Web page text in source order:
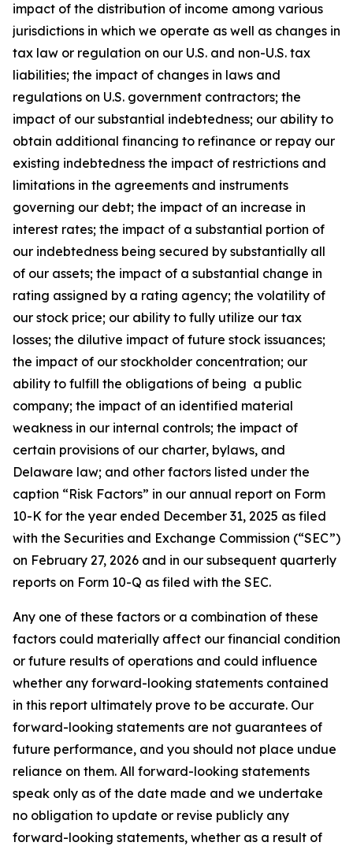
impact of the distribution of income among various
jurisdictions in which we operate as well as changes in
tax law or regulation on our U.S. and non-U.S. tax
liabilities; the impact of changes in laws and
regulations on U.S. government contractors; the
impact of our substantial indebtedness; our ability to
obtain additional financing to refinance or repay our
existing indebtedness the impact of restrictions and
limitations in the agreements and instruments
governing our debt; the impact of an increase in
interest rates; the impact of a substantial portion of
our indebtedness being secured by substantially all
of our assets; the impact of a substantial change in
rating assigned by a rating agency; the volatility of
our stock price; our ability to fully utilize our tax
losses; the dilutive impact of future stock issuances;
the impact of our stockholder concentration; our
ability to fulfill the obligations of being a public
company; the impact of an identified material
weakness in our internal controls; the impact of
certain provisions of our charter, bylaws, and
Delaware law; and other factors listed under the
caption “Risk Factors” in our annual report on Form
10-K for the year ended December 31, 2025 as filed
with the Securities and Exchange Commission (“SEC”)
on February 27, 2026 and in our subsequent quarterly
reports on Form 10-Q as filed with the SEC.
Any one of these factors or a combination of these
factors could materially affect our financial condition
or future results of operations and could influence
whether any forward-looking statements contained
in this report ultimately prove to be accurate. Our
forward-looking statements are not guarantees of
future performance, and you should not place undue
reliance on them. All forward-looking statements
speak only as of the date made and we undertake
no obligation to update or revise publicly any
forward-looking statements, whether as a result of